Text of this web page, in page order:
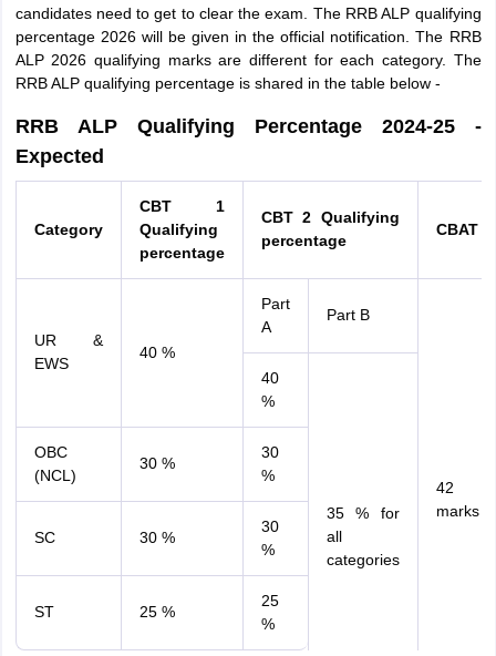
candidates need to get to clear the exam. The RRB ALP qualifying
percentage 2026 will be given in the official notification. The RRB
ALP 2026 qualifying marks are different for each category. The
RRB ALP qualifying percentage is shared in the table below -
RRB ALP Qualifying Percentage 2024-25 -
Expected
Category
CBT 1
Qualifying
percentage
CBT 2 Qualifying
percentage
CBAT
UR &
EWS
40 %
Part
A
Part B
42
marks
40
%
35 % for
all
categories
OBC
(NCL)
30 %
30
%
SC 30 %
30
%
ST 25 %
25
%